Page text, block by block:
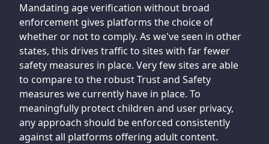
Mandating age verification without broad
enforcement gives platforms the choice of
whether or not to comply. As we've seen in other
states, this drives traffic to sites with far fewer
safety measures in place. Very few sites are able
to compare to the robust Trust and Safety
measures we currently have in place. To
meaningfully protect children and user privacy,
any approach should be enforced consistently
against all platforms offering adult content.